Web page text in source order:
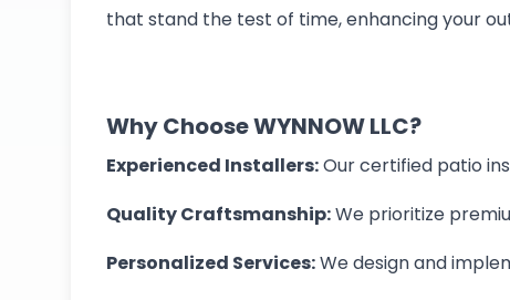
that stand the test of time, enhancing your
Why Choose WYNNOW LLC?
Experienced Installers:Our certified patio
Quality Craftsmanship:We prioritize
Personalized Services:We design and